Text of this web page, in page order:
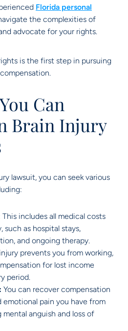
Florida personal
the complexities of
advocate for your rights.
is the first step in pursuing
Can
Brain Injury
lawsuit, you can seek various
This includes all medical costs
such as hospital stays,
and ongoing therapy.
prevents you from working,
for lost income
period.
You can recover compensation
emotional pain you have from
anguish and loss of